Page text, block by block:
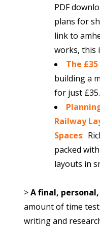
PDF
plans for
link to
works, this
The
building a
for just £35.
Railway
Spaces:
packed
layouts in
>A final,
amount of time
writing and